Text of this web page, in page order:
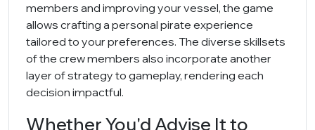
members and improving your vessel, the game
allows crafting a personal pirate experience
tailored to your preferences. The diverse skillsets
of the crew members also incorporate another
layer of strategy to gameplay, rendering each
decision impactful.
Whether You'd Advise It to